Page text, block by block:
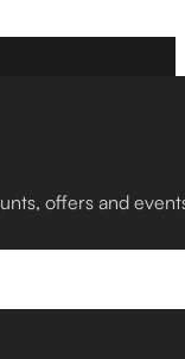
offers and